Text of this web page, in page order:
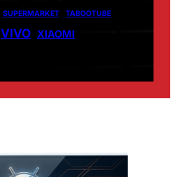
SUPERMARKET TABOOTUBE
VIVO XIAOMI